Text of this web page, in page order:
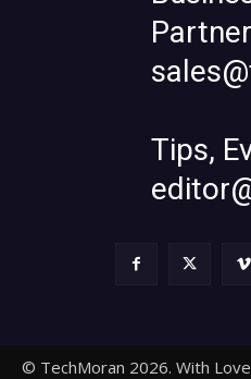
Tips,
© TechMoran 2026. With